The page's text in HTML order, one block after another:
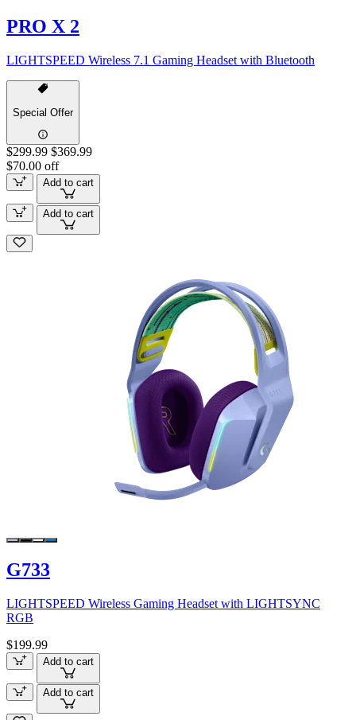
PRO X 2
LIGHTSPEED Wireless 7.1 Gaming Headset with Bluetooth
Special Offer
$299.99 $369.99
$70.00 off
Add to cart
Add to cart
G733
LIGHTSPEED Wireless Gaming Headset with LIGHTSYNC
RGB
$199.99
Add to cart
Add to cart